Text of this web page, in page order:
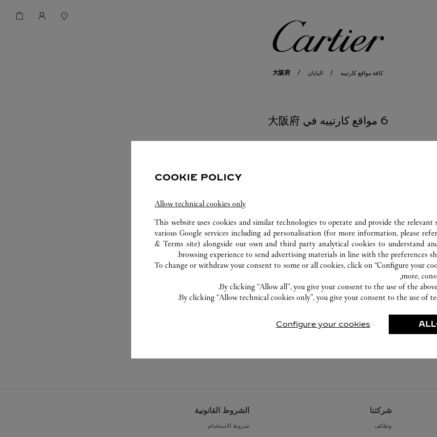
كافة مواقع كارتييه اليابان 大阪府
6 مواقع كارتييه في 大阪府
شركتنا
وظائف
الشروط القانونية
شروط الاستخدام
COOKIE POLICY
Allow technical cookies only
This website uses cookies and similar technologies to operate and provide the relevant
various Google services including ad personalisation (for more information, please
& Terms site) alongside our own and third party analytical cookies to understand
browsing experience to send advertising materials in line with the preferences
To change or withdraw your consent to some or all cookies, click on “Configure your
more,
By clicking “Allow all”, you give your consent to the use of the
By clicking “Allow technical cookies only”, you give your consent to the use of
Configure your cookies